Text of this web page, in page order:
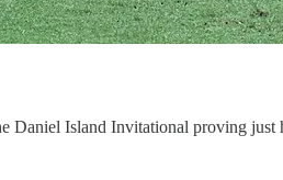
Daniel Island Invitational proving